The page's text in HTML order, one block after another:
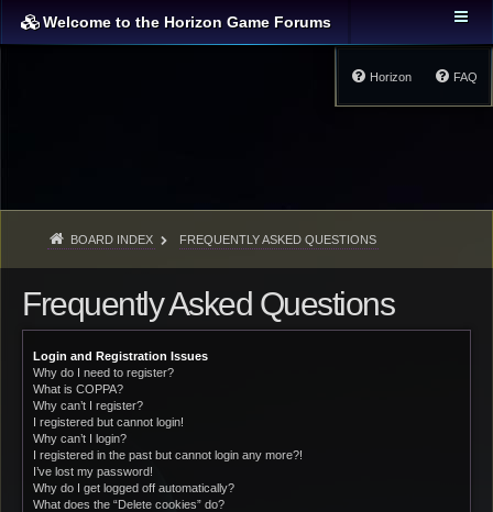
Welcome to the Horizon Game Forums
FAQ
Horizon
BOARD INDEX FREQUENTLY ASKED QUESTIONS
Frequently Asked Questions
Login and Registration Issues
Why do I need to register?
What is COPPA?
Why can’t I register?
I registered but cannot login!
Why can’t I login?
I registered in the past but cannot login any more?!
I’ve lost my password!
Why do I get logged off automatically?
What does the “Delete cookies” do?